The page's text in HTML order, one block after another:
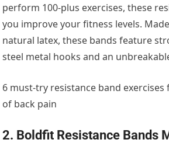
perform 100-plus exercises, these
you improve your fitness levels.
natural latex, these bands feature
steel metal hooks and an
6 must-try resistance band
of back pain
2. Boldfit Resistance Bands